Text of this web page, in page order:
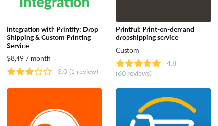
Catalog & Order Management
Selling on Marketplaces
Integration with Printify: Drop
Shipping & Custom Printing
Service
$8,49 / month
3.0 (1 review)
Printful: Print-on-demand
dropshipping service
Custom
4.8
(60 reviews)